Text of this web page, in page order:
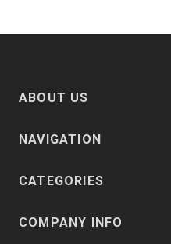
ABOUT US
NAVIGATION
CATEGORIES
COMPANY INFO